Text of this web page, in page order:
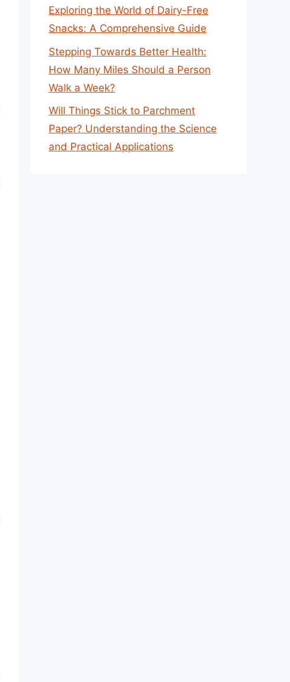
Exploring the World of Dairy-Free
Snacks: A Comprehensive Guide
Stepping Towards Better Health:
How Many Miles Should a Person
Walk a Week?
Will Things Stick to Parchment
Paper? Understanding the Science
and Practical Applications